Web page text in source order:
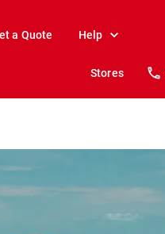
a Quote Help
Stores